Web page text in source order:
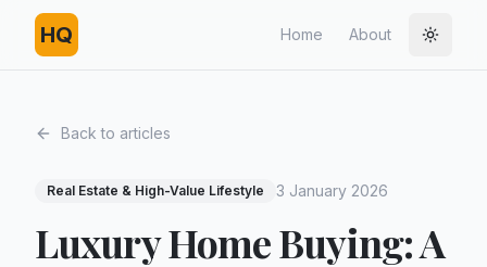
HQ Home About Toggle
Back to articles
Real Estate & High-Value Lifestyle 3 January 2026
Luxury Home Buying: A